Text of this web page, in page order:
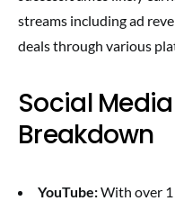
streams including ad
deals through various
Social
Breakdown
YouTube:With over 1